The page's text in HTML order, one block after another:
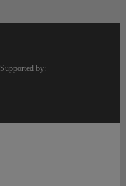
Supported by: